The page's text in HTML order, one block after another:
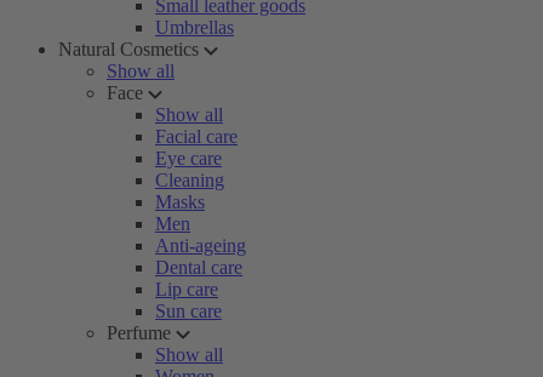
Small leather goods
Umbrellas
Natural Cosmetics
Show all
Face
Show all
Facial care
Eye care
Cleaning
Masks
Men
Anti-ageing
Dental care
Lip care
Sun care
Perfume
Show all